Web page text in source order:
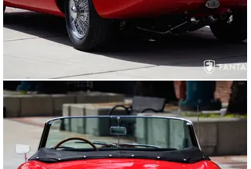
for several years, participating in rallies and various
local car club events. Having restored another XKE to a
very high standard, this roadster is his “go to” car for
enjoyable driving and event participation. – one that he
can easily use without worry or concern. As part of the
local history, an oil change sticker remains affixed to
the door jamb indicating 8,616 miles when it was
serviced in 1985.
Current Condition
Today, this Jaguar XKE roadster boasts high gloss red